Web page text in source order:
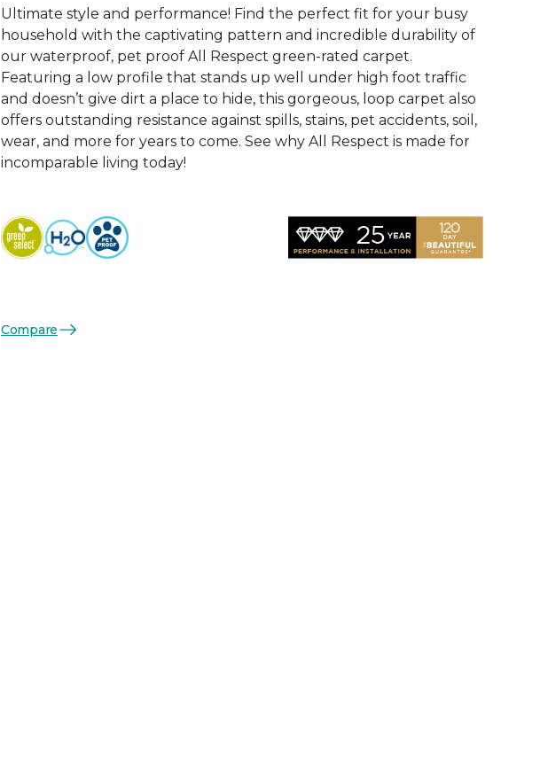
Ultimate style and performance! Find the perfect fit for your busy
household with the captivating pattern and incredible durability of
our waterproof, pet proof All Respect green-rated carpet.
Featuring a low profile that stands up well under high foot traffic
and doesn’t give dirt a place to hide, this gorgeous, loop carpet also
offers outstanding resistance against spills, stains, pet accidents, soil,
wear, and more for years to come. See why All Respect is made for
incomparable living today!
Compare